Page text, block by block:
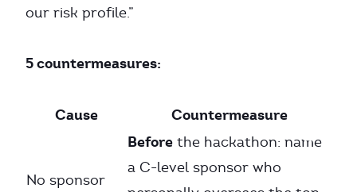
our risk profile.”
5 countermeasures:
Cause Countermeasure
No sponsor
Before the hackathon: name
a C-level sponsor who